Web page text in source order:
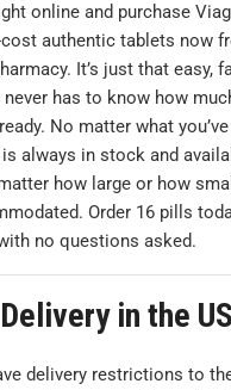
online and purchase
authentic tablets now
It’s just that easy,
never has to know how
No matter what
always in stock and
how large or how
Order 16 pills
no questions asked.
in the
delivery restrictions to